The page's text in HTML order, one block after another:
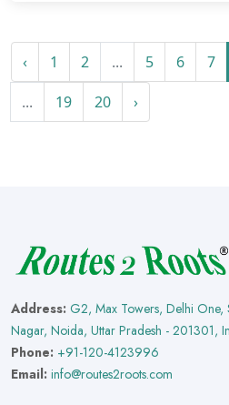
‹ 1 2 ... 5 6 7
...
19 20 ›
Address: G2, Max Towers, Delhi
Nagar, Noida, Uttar Pradesh - 201301,
Phone: +91-120-4123996
Email: info@routes2roots.com